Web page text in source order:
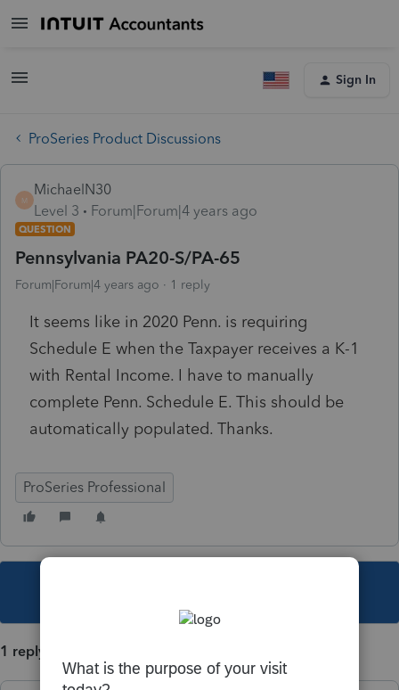
Sign In
ProSeries Product Discussions
M
MichaelN30
Level 3
Forum|Forum|4 years ago
QUESTION
Pennsylvania PA20-S/PA-65
Forum|Forum|4 years ago 1 reply
It seems like in 2020 Penn. is requiring
Schedule E when the Taxpayer receives a K-1
with Rental Income. I have to manually
complete Penn. Schedule E. This should be
automatically populated. Thanks.
ProSeries Professional
1 reply